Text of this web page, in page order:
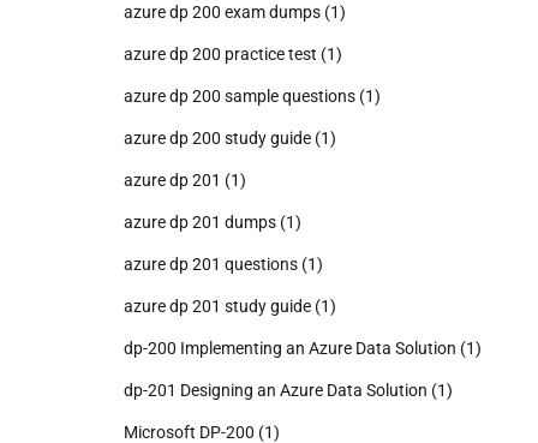
azure dp 200 exam dumps (1)
azure dp 200 practice test (1)
azure dp 200 sample questions (1)
azure dp 200 study guide (1)
azure dp 201 (1)
azure dp 201 dumps (1)
azure dp 201 questions (1)
azure dp 201 study guide (1)
dp-200 Implementing an Azure Data Solution (1)
dp-201 Designing an Azure Data Solution (1)
Microsoft DP-200 (1)